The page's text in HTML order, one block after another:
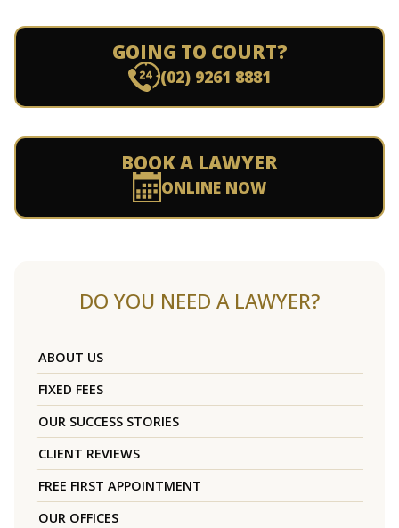
GOING TO COURT?
(02) 9261 8881
BOOK A LAWYER
ONLINE NOW
DO YOU NEED A LAWYER?
ABOUT US
FIXED FEES
OUR SUCCESS STORIES
CLIENT REVIEWS
FREE FIRST APPOINTMENT
OUR OFFICES